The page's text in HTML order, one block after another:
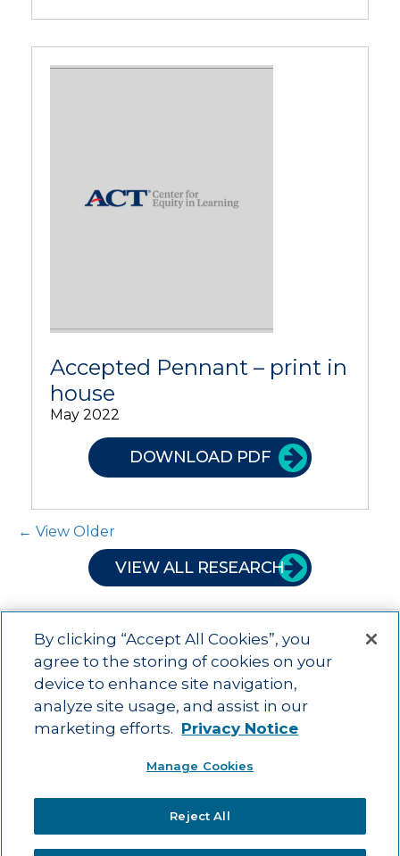
Accepted Pennant – print in
house
May 2022
DOWNLOAD PDF
Post Navigation
← View Older
VIEW ALL RESEARCH
Main menu
ACAC Learning Opportunities Impact
About Us
Contact
Advancing education impact and access for all learners.
ACT Center for Impact and Learning. All Rights Reserved.
By clicking “Accept All Cookies”, you
agree to the storing of cookies on your
device to enhance site navigation,
analyze site usage, and assist in our
marketing efforts. Privacy Notice
Manage Cookies
Reject All